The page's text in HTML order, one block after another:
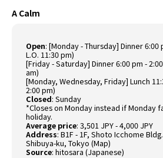
A Calm
Open: [Monday - Thursday] Dinner 6:00
L.O. 11:30 pm)
[Friday - Saturday] Dinner 6:00 pm -
am)
[Monday, Wednesday, Friday] Lunch
2:00 pm)
Closed: Sunday
*Closes on Monday instead if Monday
holiday.
Average price: 3,501 JPY - 4,000 JPY
Address: B1F - 1F, Shoto Icchome
Shibuya-ku, Tokyo (Map)
Source:hitosara (Japanese)